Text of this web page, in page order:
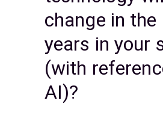
change in the
years in your
(with
AI)?